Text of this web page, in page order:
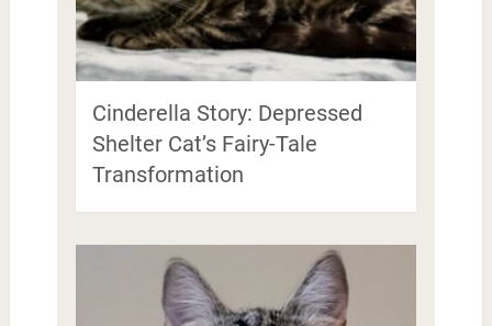
Cinderella Story: Depressed
Shelter Cat’s Fairy-Tale
Transformation